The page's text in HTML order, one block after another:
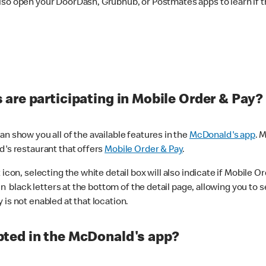
open your DoorDash, Grubhub, or Postmates apps to learn if
participating in Mobile Order & Pay?
show you all of the available features in theMcDonald's app.
restaurant that offersMobile Order & Pay.
selecting the white detail box will also indicate if Mobile
black letters at the bottom of the detail page, allowing you to
is not enabled at that location.
in the McDonald's app?